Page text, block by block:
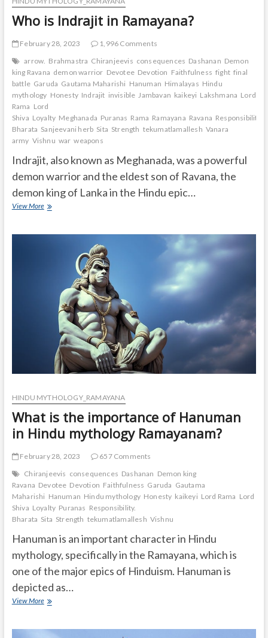
Who is Indrajit in Ramayana?
February 28, 2023
1,996 Comments
arrow. Brahmastra Chiranjeevis consequences Dashanan Demon
king Ravana demon warrior Devotee Devotion Faithfulness fight final
battle Garuda Gautama Maharishi Hanuman Himalayas Hindu
mythology Honesty Indrajit invisible Jambavan kaikeyi Lakshmana Lord
Rama Lord
Shiva Loyalty Meghanada Puranas Rama Ramayana Ravana Responsibility.
Bharata Sanjeevani herb Sita Strength tekumatlamallesh Vanara
army Vishnu war weapons
Indrajit, also known as Meghanada, was a powerful
demon warrior and the eldest son of Ravana, the
demon king of Lanka in the Hindu epic…
View MoreWho
HINDU MYTHOLOGY_RAMAYANA
What is the importance of Hanuman
in Hindu mythology Ramayanam?
February 28, 2023
657 Comments
Chiranjeevis consequences Dashanan Demon king
Ravana Devotee Devotion Faithfulness Garuda Gautama
Maharishi Hanuman Hindu mythology Honesty kaikeyi Lord Rama Lord
Shiva Loyalty Puranas Responsibility.
Bharata Sita Strength tekumatlamallesh Vishnu
Hanuman is an important character in Hindu
mythology, specifically in the Ramayana, which is
one of the major epics of Hinduism. Hanuman is
depicted as…
View MoreWhat
importance